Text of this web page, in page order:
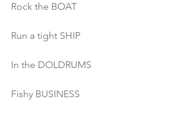
Rock the BOAT
Run a tight SHIP
In the DOLDRUMS
Fishy BUSINESS